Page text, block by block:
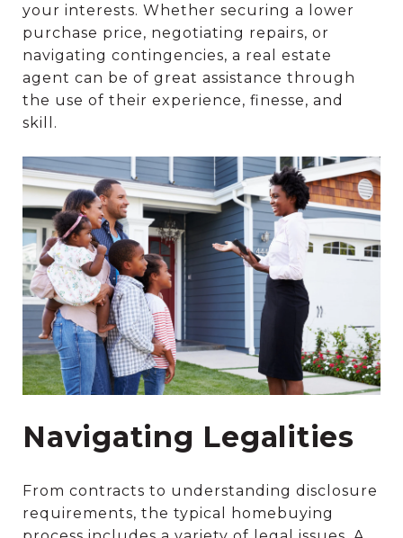
your interests. Whether securing a lower
purchase price, negotiating repairs, or
navigating contingencies, a real estate
agent can be of great assistance through
the use of their experience, finesse, and
skill.
Navigating Legalities
From contracts to understanding disclosure
requirements, the typical homebuying